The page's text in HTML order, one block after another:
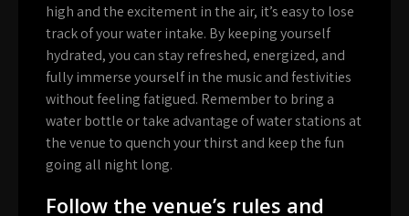
high and the excitement in the air, it’s easy to lose
track of your water intake. By keeping yourself
hydrated, you can stay refreshed, energized, and
fully immerse yourself in the music and festivities
without feeling fatigued. Remember to bring a
water bottle or take advantage of water stations at
the venue to quench your thirst and keep the fun
going all night long.
Follow the venue’s rules and